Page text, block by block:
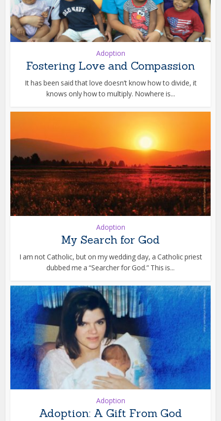
Adoption
Fostering Love and Compassion
It has been said that love doesn’t know how to divide, it
knows only how to multiply. Nowhere is...
Adoption
My Search for God
I am not Catholic, but on my wedding day, a Catholic priest
dubbed me a “Searcher for God.” This is...
Adoption
Adoption: A Gift From God